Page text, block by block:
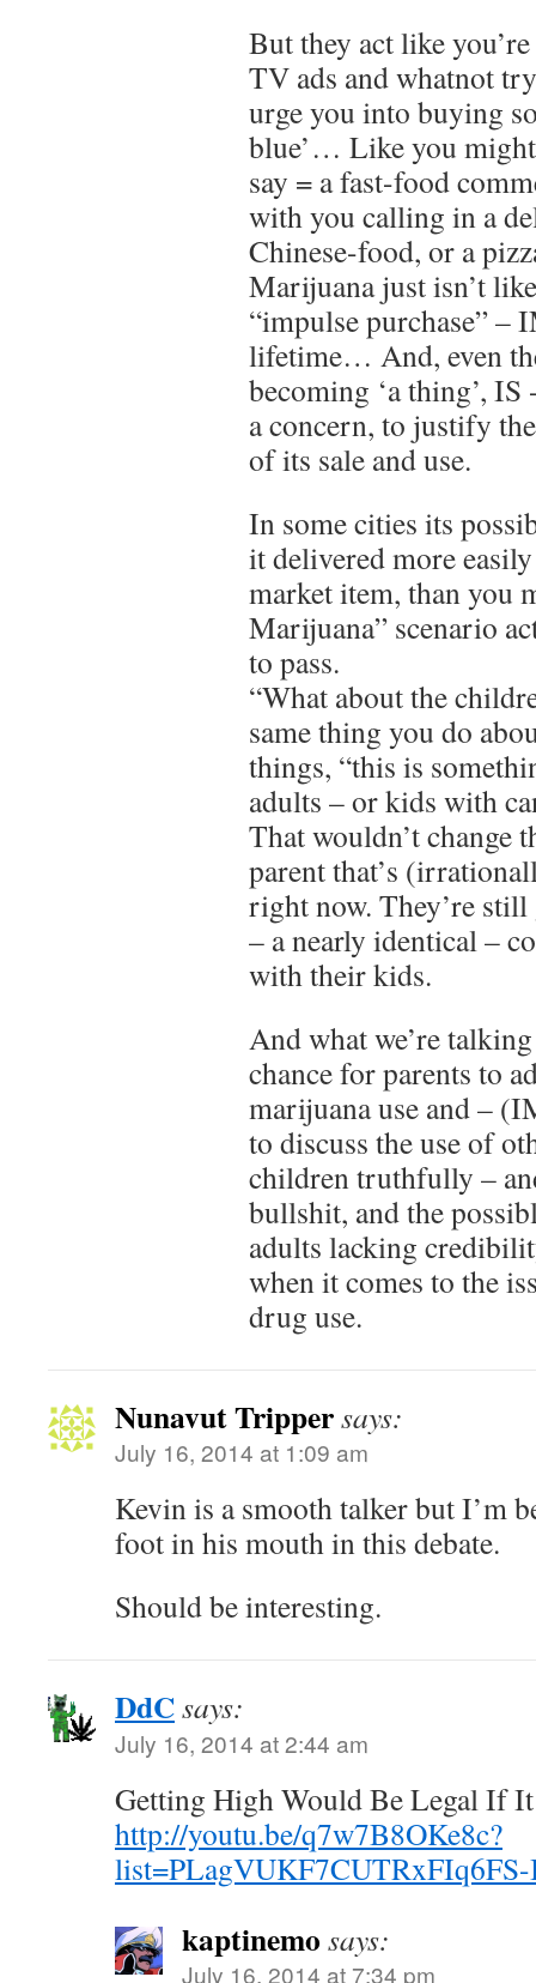
But they act like
TV ads and whatnot
urge you into buying
blue’… Like you might
say = a fast-food
with you calling in a
Chinese-food, or a
Marijuana just isn’t
“impulse purchase” –
lifetime… And, even
becoming ‘a thing’,
a concern, to justify
of its sale and use.
In some cities its
it delivered more
market item, than you
Marijuana” scenario
to pass.
“What about the
same thing you do
things, “this is
adults – or kids with
That wouldn’t change
parent that’s
right now. They’re
– a nearly identical –
with their kids.
And what we’re
chance for parents to
marijuana use and –
to discuss the use of
children truthfully –
bullshit, and the
adults lacking
when it comes to the
drug use.
Nunavut Trippersays:
July 16, 2014 at 1:09 am
Kevin is a smooth talker but I’m
foot in his mouth in this debate.
Should be interesting.
DdCsays:
July 16, 2014 at 2:44 am
Getting High Would Be Legal If
http://youtu.be/q7w7B8OKe8c?
kaptinemo says:
July 16, 2014 at 7:34 pm